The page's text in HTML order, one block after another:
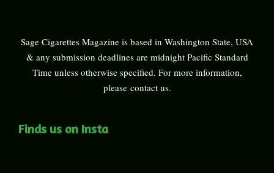
Sage Cigarettes Magazine is based in Washington State, USA
& any submission deadlines are midnight Pacific Standard
Time unless otherwise specified. For more information,
please contact us.
Finds us on Insta